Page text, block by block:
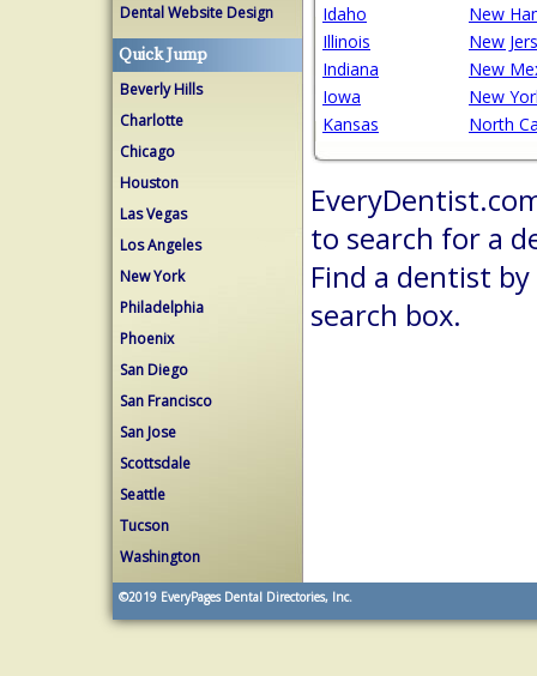
Dental Website Design
Quick Jump
Beverly Hills
Charlotte
Chicago
Houston
Las Vegas
Los Angeles
New York
Philadelphia
Phoenix
San Diego
San Francisco
San Jose
Scottsdale
Seattle
Tucson
Washington
Idaho
Illinois
Indiana
Iowa
Kansas
New
New
New
New
North
to search for a
Find a dentist
search box.
©2019 EveryPages Dental Directories, Inc.